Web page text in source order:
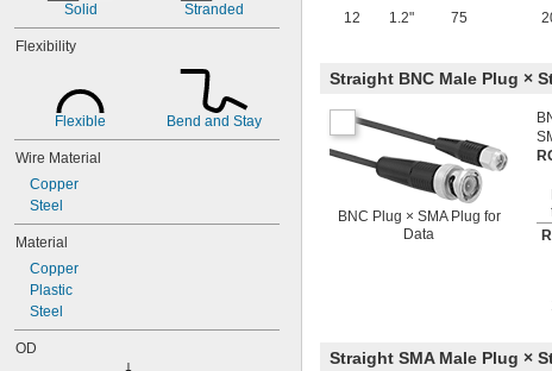
Solid Stranded
Flexibility
Flexible Bend and Stay
Wire Material
Copper
Steel
Material
Copper
Plastic
Steel
OD
12
1.2" 75
Straight BNC Male Plug ×
BNC Plug × SMA Plug for
Data
Straight SMA Male Plug ×